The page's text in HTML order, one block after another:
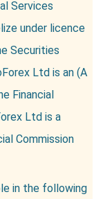
Services
under licence
Securities
Ltd is an (A
Financial
Ltd is a
Commission
in the following